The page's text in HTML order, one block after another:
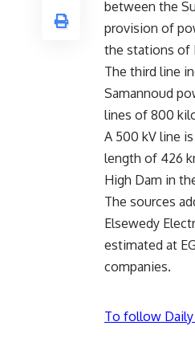
between the
provision of
the stations of
The third line
Samannoud
lines of 800
A 500 kV line
length of 426
High Dam in
The sources
Elsewedy
estimated at
companies.
To follow Daily